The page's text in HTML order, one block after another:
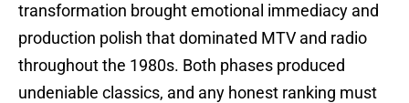
transformation brought emotional immediacy and
production polish that dominated MTV and radio
throughout the 1980s. Both phases produced
undeniable classics, and any honest ranking must